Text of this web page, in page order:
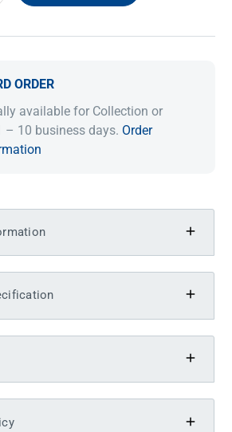
ORDER
available for Collection or
– 10 business days. Order